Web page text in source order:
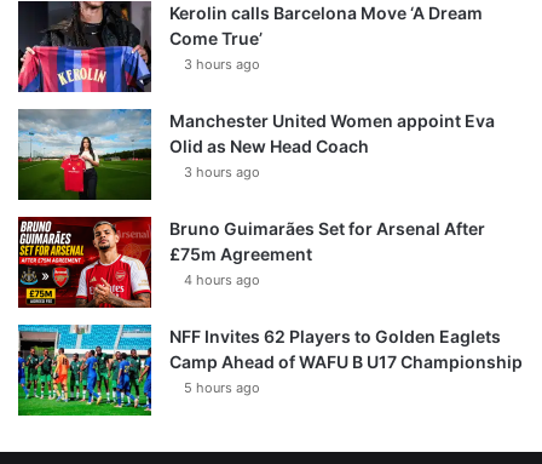
Kerolin calls Barcelona Move ‘A Dream
Come True’
3 hours ago
Manchester United Women appoint Eva
Olid as New Head Coach
3 hours ago
Bruno Guimarães Set for Arsenal After
£75m Agreement
4 hours ago
NFF Invites 62 Players to Golden Eaglets
Camp Ahead of WAFU B U17 Championship
5 hours ago